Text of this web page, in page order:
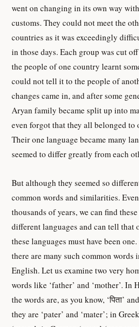
went on changing in its own way
customs. They could not meet the
countries as it was exceedingly
in those days. Each group was cut
the people of one country learnt
could not tell it to the people of
changes came in, and after some
Aryan family became split up into
even forgot that they all belonged to
Their one language became many
seemed to differ greatly from each
But although they seemed so
common words and similarities.
thousands of years, we can find
different languages and can tell that
these languages must have been
there are many such common words
English. Let us examine two very
words like ‘father’ and ‘mother’. In
the words are, as you know, ‘पिता’
they are ‘pater’ and ‘mater’; in